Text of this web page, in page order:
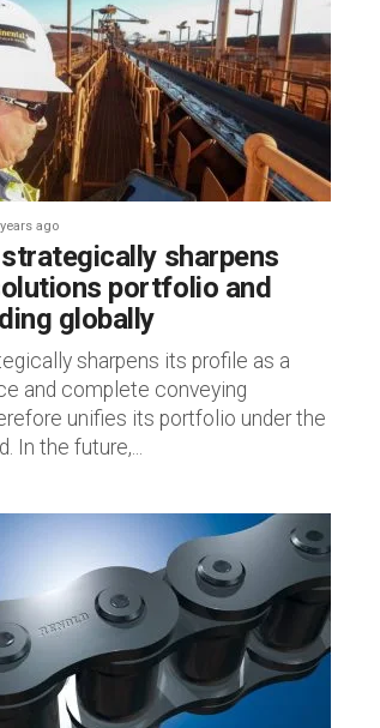
ago
sharpens
portfolio and
globally
sharpens its profile as a
and complete conveying
unifies its portfolio under the
In the future,...